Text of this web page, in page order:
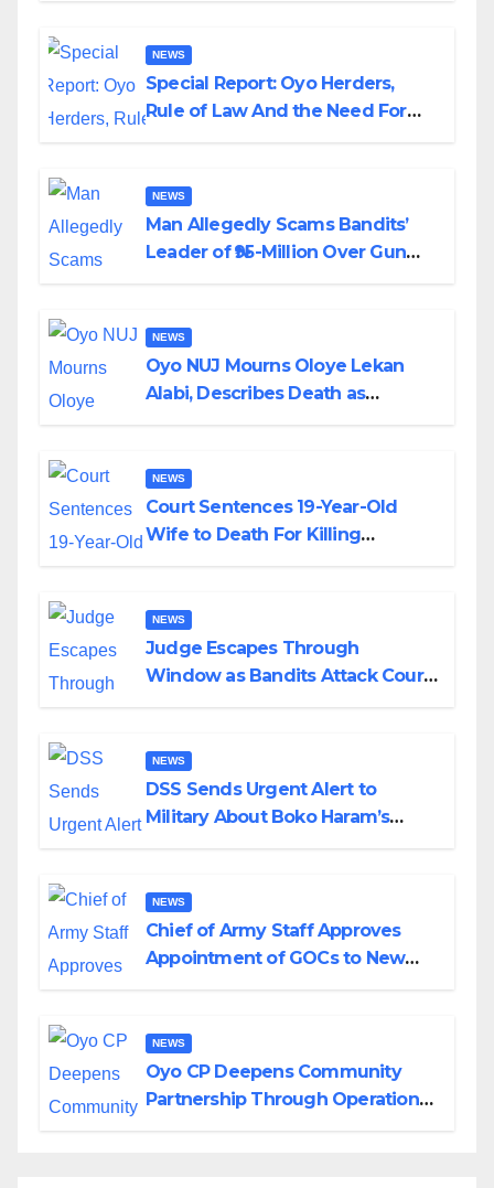
NEWS
Special Report: Oyo Herders,
Rule of Law And the Need For
NEWS
Man Allegedly Scams Bandits’
Leader of ₦95-Million Over Gun
NEWS
Oyo NUJ Mourns Oloye Lekan
Alabi, Describes Death as
NEWS
Court Sentences 19-Year-Old
Wife to Death For Killing
NEWS
Judge Escapes Through
Window as Bandits Attack Court
NEWS
DSS Sends Urgent Alert to
Military About Boko Haram’s
NEWS
Chief of Army Staff Approves
Appointment of GOCs to New
NEWS
Oyo CP Deepens Community
Partnership Through Operational